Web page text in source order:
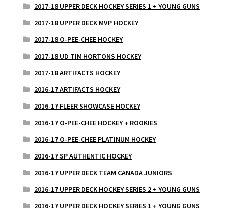
2017-18 UPPER DECK HOCKEY SERIES 1 + YOUNG GUNS
2017-18 UPPER DECK MVP HOCKEY
2017-18 O-PEE-CHEE HOCKEY
2017-18 UD TIM HORTONS HOCKEY
2017-18 ARTIFACTS HOCKEY
2016-17 ARTIFACTS HOCKEY
2016-17 FLEER SHOWCASE HOCKEY
2016-17 O-PEE-CHEE HOCKEY + ROOKIES
2016-17 O-PEE-CHEE PLATINUM HOCKEY
2016-17 SP AUTHENTIC HOCKEY
2016-17 UPPER DECK TEAM CANADA JUNIORS
2016-17 UPPER DECK HOCKEY SERIES 2 + YOUNG GUNS
2016-17 UPPER DECK HOCKEY SERIES 1 + YOUNG GUNS